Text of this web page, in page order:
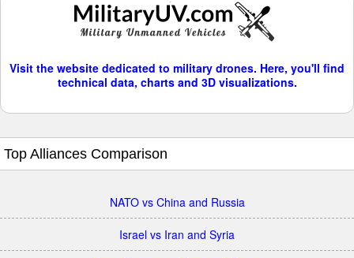
Visit the website dedicated to military drones. Here, you'll find
technical data, charts and 3D visualizations.
Top Alliances Comparison
NATO vs China and Russia
Israel vs Iran and Syria